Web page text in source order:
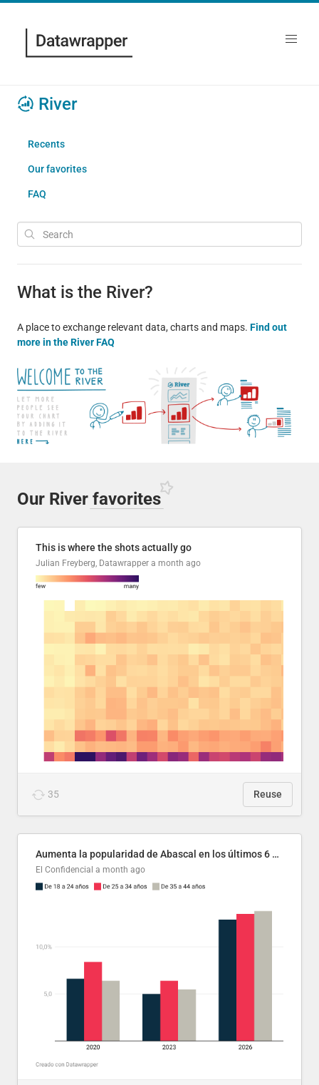
River
Recents
Our favorites
FAQ
What is the River?
A place to exchange relevant data, charts and maps. Find out
more in the River FAQ
Our River favorites
This is where the shots actually go
Julian Freyberg, Datawrapper a month ago
35 Reuse
Aumenta la popularidad de Abascal en los últimos 6 años
El Confidencial a month ago